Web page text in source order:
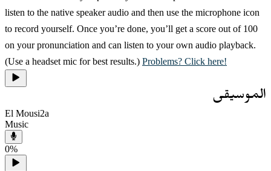
listen to the native speaker audio and then use the microphone icon
to record yourself. Once you’re done, you’ll get a score out of 100
on your pronunciation and can listen to your own audio playback.
(Use a headset mic for best results.) Problems? Click here!
الموسيقى
El Mousi2a
Music
0%